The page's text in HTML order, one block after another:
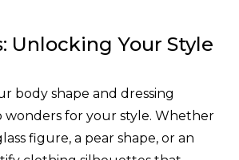
Unlocking Your Style
body shape and dressing
wonders for your style. Whether
figure, a pear shape, or an